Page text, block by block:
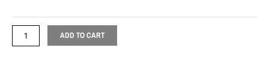
ADD TO CART